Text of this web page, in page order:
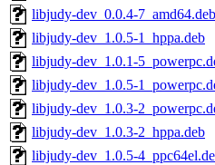
libjudy-dev_0.0.4-7_amd64.deb
libjudy-dev_1.0.5-1_hppa.deb
libjudy-dev_1.0.1-
libjudy-dev_1.0.5-
libjudy-dev_1.0.3-
libjudy-dev_1.0.3-2_hppa.deb
libjudy-dev_1.0.5-